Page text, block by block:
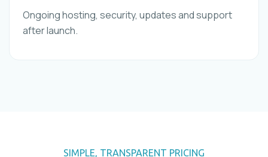
Ongoing hosting, security, updates and support
after launch.
SIMPLE, TRANSPARENT PRICING